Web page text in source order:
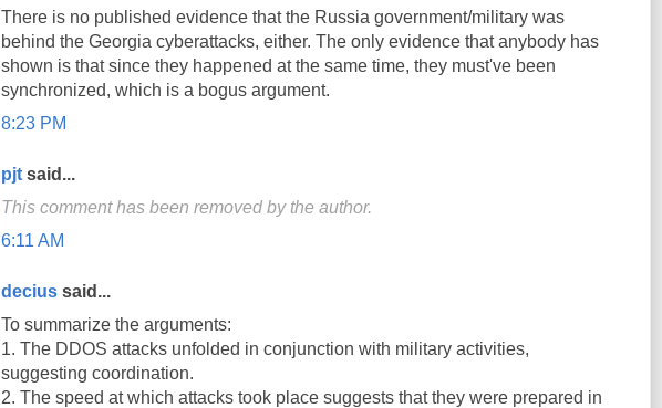
There is no published evidence that the Russia government/military was
behind the Georgia cyberattacks, either. The only evidence that anybody has
shown is that since they happened at the same time, they must've been
synchronized, which is a bogus argument.
8:23 PM
pjt said...
This comment has been removed by the author.
6:11 AM
decius said...
To summarize the arguments:
1. The DDOS attacks unfolded in conjunction with military activities,
suggesting coordination.
2. The speed at which attacks took place suggests that they were prepared in